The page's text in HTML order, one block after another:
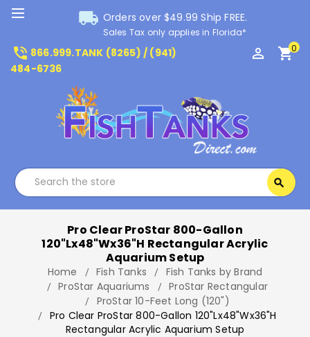
local_shipping Orders over $49.99 Ship FREE.
Sales Tax only applies in Florida*
phone_in_talk 866.999.TANK (8265) / (941)
484-6736
perm_identity shopping_cart0
search
Pro Clear ProStar 800-Gallon
120"Lx48"Wx36"H Rectangular Acrylic
Aquarium Setup
Home Fish Tanks
Fish Tanks by Brand
ProStar Aquariums
ProStar Rectangular
ProStar 10-Feet Long (120")
Pro Clear ProStar 800-Gallon 120"Lx48"Wx36"H
Rectangular Acrylic Aquarium Setup